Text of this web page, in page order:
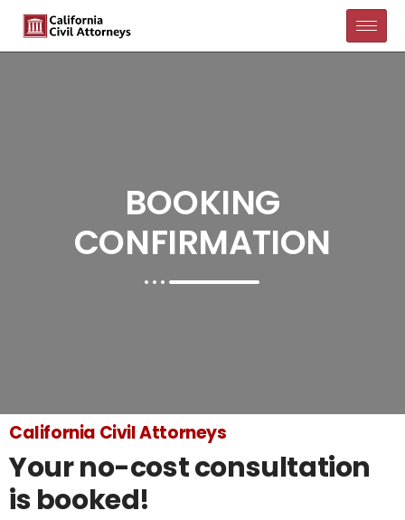
BOOKING
CONFIRMATION
California Civil Attorneys
Your no-cost consultation
is booked!